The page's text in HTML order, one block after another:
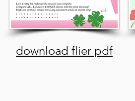
download flier pdf